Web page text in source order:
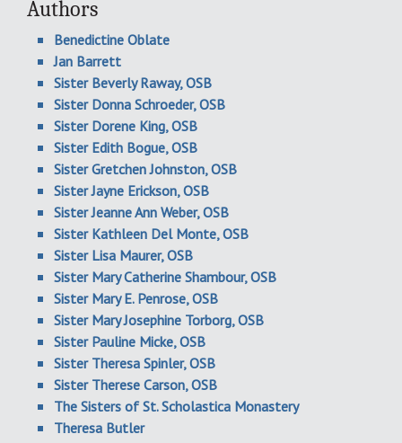
Authors
Benedictine Oblate
Jan Barrett
Sister Beverly Raway, OSB
Sister Donna Schroeder, OSB
Sister Dorene King, OSB
Sister Edith Bogue, OSB
Sister Gretchen Johnston, OSB
Sister Jayne Erickson, OSB
Sister Jeanne Ann Weber, OSB
Sister Kathleen Del Monte, OSB
Sister Lisa Maurer, OSB
Sister Mary Catherine Shambour, OSB
Sister Mary E. Penrose, OSB
Sister Mary Josephine Torborg, OSB
Sister Pauline Micke, OSB
Sister Theresa Spinler, OSB
Sister Therese Carson, OSB
The Sisters of St. Scholastica Monastery
Theresa Butler